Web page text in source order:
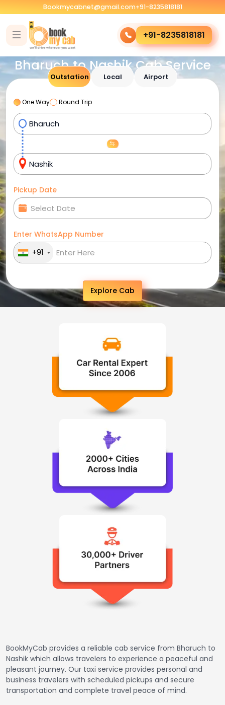
Bookmycabnet@gmail.com+91-8235818181
+91-8235818181
Bharuch to Nashik Cab Service
Outstation Local Airport
One Way Round Trip
Pickup Date
Enter WhatsApp Number
+91
Explore Cab
BookMyCab provides a reliable cab service from Bharuch to
Nashik which allows travelers to experience a peaceful and
pleasant journey. Our taxi service provides personal and
business travelers with scheduled pickups and secure
transportation and complete travel peace of mind.